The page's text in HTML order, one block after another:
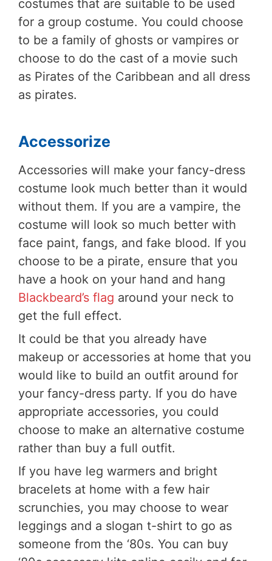
costumes that are suitable to be used
for a group costume. You could choose
to be a family of ghosts or vampires or
choose to do the cast of a movie such
as Pirates of the Caribbean and all dress
as pirates.
Accessorize
Accessories will make your fancy-dress
costume look much better than it would
without them. If you are a vampire, the
costume will look so much better with
face paint, fangs, and fake blood. If you
choose to be a pirate, ensure that you
have a hook on your hand and hang
Blackbeard’s flag around your neck to
get the full effect.
It could be that you already have
makeup or accessories at home that you
would like to build an outfit around for
your fancy-dress party. If you do have
appropriate accessories, you could
choose to make an alternative costume
rather than buy a full outfit.
If you have leg warmers and bright
bracelets at home with a few hair
scrunchies, you may choose to wear
leggings and a slogan t-shirt to go as
someone from the ‘80s. You can buy